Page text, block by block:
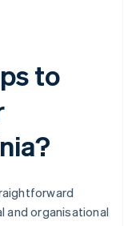
to
and organisational